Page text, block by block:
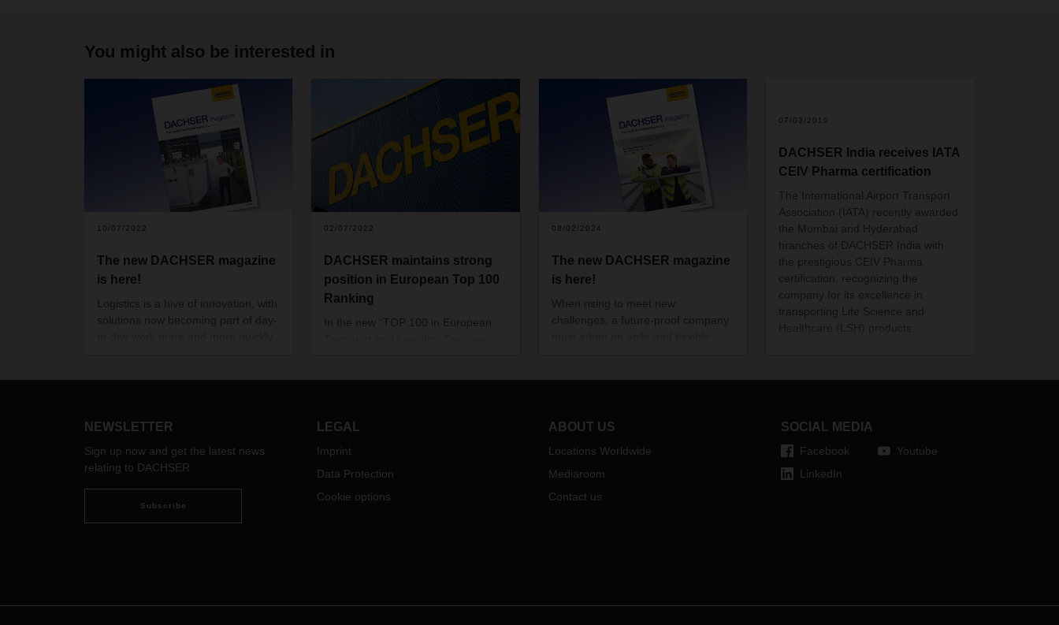
You might also be interested in
10/07/2022
The new DACHSER magazine
is here!
Logistics is a hive of innovation, with
solutions now becoming part of day-
transit terminals and warehouses.
02/07/2022
DACHSER maintains strong
position in European Top 100
Ranking
In the new “TOP 100 in European
well in its relevant logistics
08/02/2024
The new DACHSER magazine
is here!
When rising to meet new
challenges, a future-proof company
latest issue of our magazine.
07/03/2019
DACHSER India receives IATA
CEIV Pharma certification
The International Airport Transport
Association (IATA) recently awarded
the Mumbai and Hyderabad
branches of DACHSER India with
the prestigious CEIV Pharma
certification, recognizing the
company for its excellence in
transporting Life Science and
provider given that only very few
Hyderabad branch is only the
second logistics firm in the area to
receive the recognition; while its
Mumbai branch is only among a few
NEWSLETTER
Sign up now and get the latest news
relating to DACHSER
Subscribe
LEGAL
Imprint
Data Protection
Cookie options
ABOUT US
Locations Worldwide
Mediaroom
Contact us
SOCIAL MEDIA
Facebook
LinkedIn
Youtube